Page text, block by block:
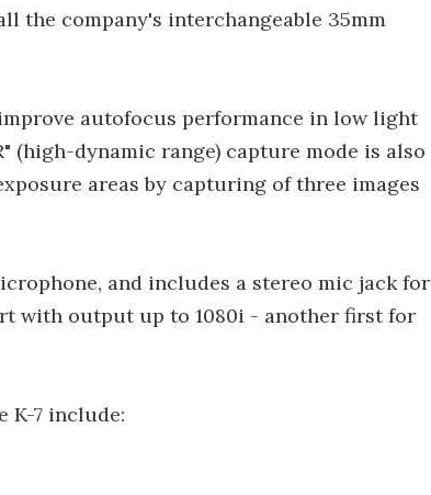
the company's interchangeable 35mm
autofocus performance in low light
(high-dynamic range) capture mode is also
areas by capturing of three images
and includes a stereo mic jack for
with output up to 1080i - another first for
K-7 include: